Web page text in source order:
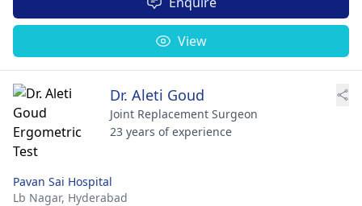
View
Dr. Aleti Goud
Joint Replacement Surgeon
23 years of experience
Pavan Sai Hospital
Lb Nagar, Hyderabad